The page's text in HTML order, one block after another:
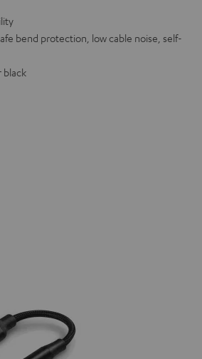
bend protection, low cable noise, self-
black